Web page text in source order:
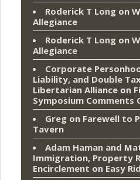
Roderick T Long on
Allegiance
Roderick T Long on
Allegiance
Corporate
Liability, and Double
Libertarian Alliance on
Symposium Comments
Greg on Farewell to
Tavern
Adam Haman and
Immigration, Property
Encirclement on Easy